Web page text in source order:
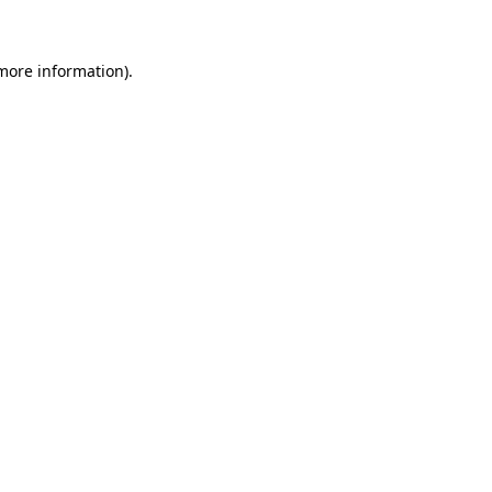
information).